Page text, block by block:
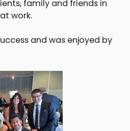
family and friends in
work.
and was enjoyed by